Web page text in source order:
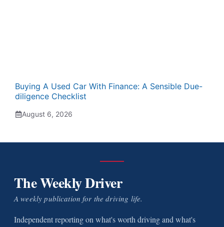
Buying A Used Car With Finance: A Sensible Due-
diligence Checklist
August 6, 2026
The Weekly Driver
A weekly publication for the driving life.
Independent reporting on what's worth driving and what's